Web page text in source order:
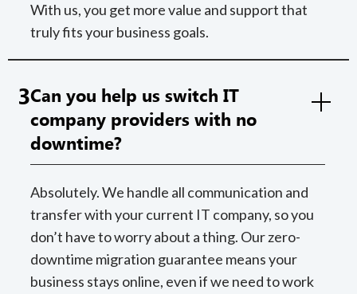
With us, you get more value and support that
truly fits your business goals.
3Can you help us switch IT
company providers with no
downtime?
Absolutely. We handle all communication and
transfer with your current IT company, so you
don’t have to worry about a thing. Our zero-
downtime migration guarantee means your
business stays online, even if we need to work